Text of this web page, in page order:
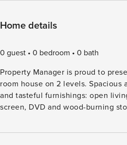
Home details
0 guest 0 bedroom
0 bath
Property Manager is proud to
room house on 2 levels. Spacious
and tasteful furnishings: open
screen, DVD and wood-burning
plates, oven, microwave, freezer)